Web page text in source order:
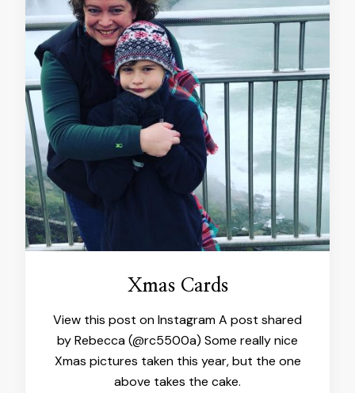
Xmas Cards
View this post on Instagram A post shared
by Rebecca (@rc5500a) Some really nice
Xmas pictures taken this year, but the one
above takes the cake.